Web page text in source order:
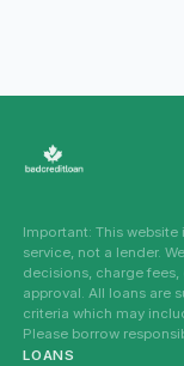
Important: This
service, not a lender.
decisions, charge fees,
approval. All loans are
criteria which may
Please borrow
LOANS